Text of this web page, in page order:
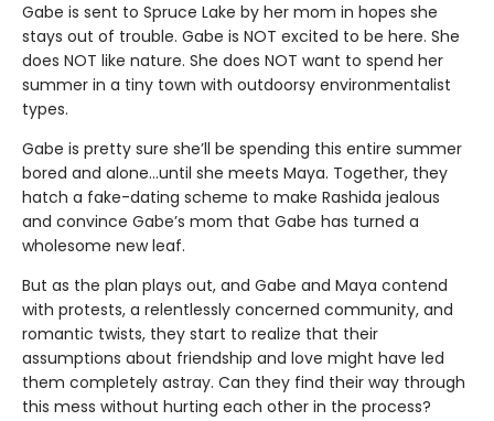
Gabe is sent to Spruce Lake by her mom in hopes she
stays out of trouble. Gabe is NOT excited to be here. She
does NOT like nature. She does NOT want to spend her
summer in a tiny town with outdoorsy environmentalist
types.
Gabe is pretty sure she’ll be spending this entire summer
bored and alone…until she meets Maya. Together, they
hatch a fake-dating scheme to make Rashida jealous
and convince Gabe’s mom that Gabe has turned a
wholesome new leaf.
But as the plan plays out, and Gabe and Maya contend
with protests, a relentlessly concerned community, and
romantic twists, they start to realize that their
assumptions about friendship and love might have led
them completely astray. Can they find their way through
this mess without hurting each other in the process?